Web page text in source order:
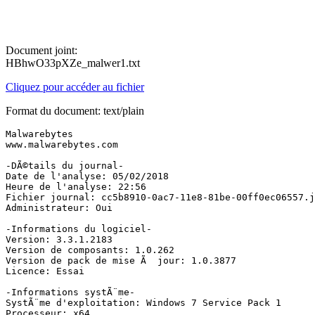
Document joint:
HBhwO33pXZe_malwer1.txt
Cliquez pour accéder au fichier
Format du document: text/plain
Malwarebytes
www.malwarebytes.com
-DÃ©tails du journal-
Date de l'analyse: 05/02/2018
Heure de l'analyse: 22:56
Fichier journal: cc5b8910-0ac7-11e8-81be-
Administrateur: Oui
-Informations du logiciel-
Version: 3.3.1.2183
Version de composants: 1.0.262
Version de pack de mise Ã  jour: 1.0.3877
Licence: Essai
-Informations systÃ¨me-
SystÃ¨me d'exploitation: Windows 7 Service Pack 1